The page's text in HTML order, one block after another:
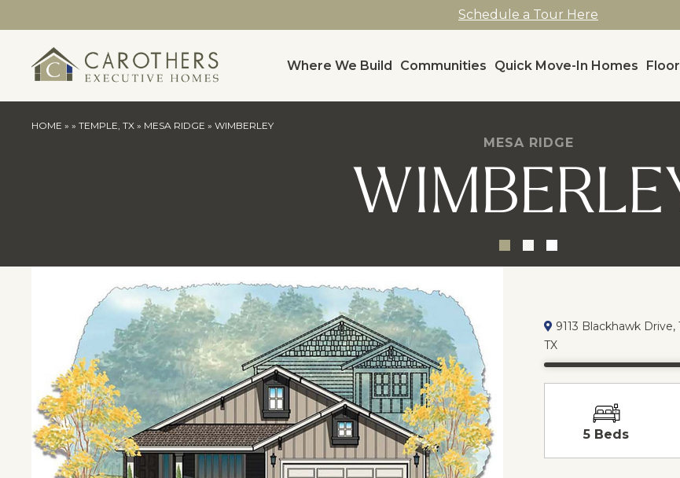
Schedule a Tour Here
Where We Build Communities Quick Move-In Homes
HOME » » TEMPLE, TX » MESA RIDGE » WIMBERLEY
MESA RIDGE
9113 Blackhawk Drive,
TX
5 Beds